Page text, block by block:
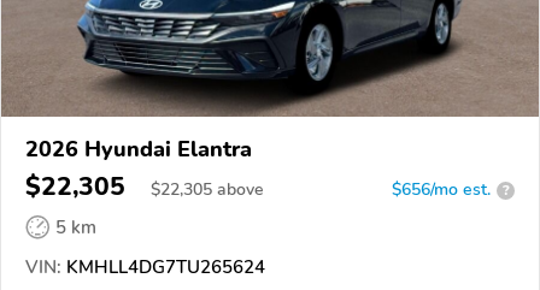
2026 Hyundai Elantra
$22,305 $22,305 above $656/mo est. ?
5 km
VIN: KMHLL4DG7TU265624